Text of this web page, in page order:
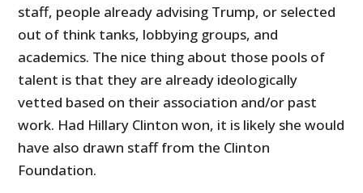
staff, people already advising Trump, or selected
out of think tanks, lobbying groups, and
academics. The nice thing about those pools of
talent is that they are already ideologically
vetted based on their association and/or past
work. Had Hillary Clinton won, it is likely she would
have also drawn staff from the Clinton
Foundation.